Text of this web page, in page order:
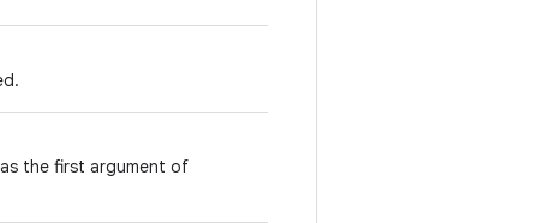
the first argument of